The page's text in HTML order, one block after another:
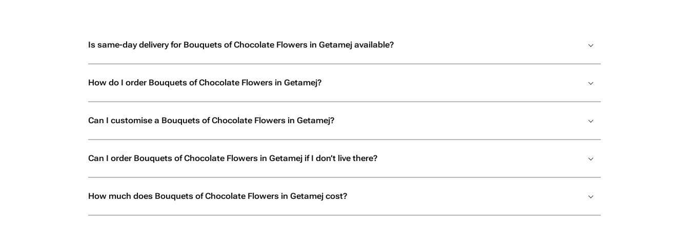
Is same-day delivery for Bouquets of Chocolate Flowers in Getamej available?
How do I order Bouquets of Chocolate Flowers in Getamej?
Can I customise a Bouquets of Chocolate Flowers in Getamej?
Can I order Bouquets of Chocolate Flowers in Getamej if I don’t live there?
How much does Bouquets of Chocolate Flowers in Getamej cost?